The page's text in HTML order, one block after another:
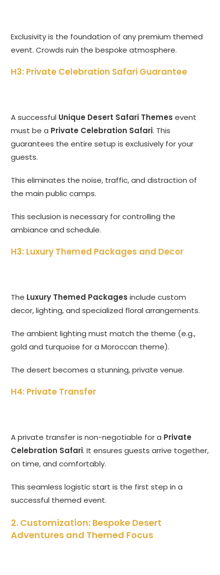
Exclusivity is the foundation of any premium themed
event. Crowds ruin the bespoke atmosphere.
H3: Private Celebration Safari Guarantee
A successful Unique Desert Safari Themes event
must be a Private Celebration Safari. This
guarantees the entire setup is exclusively for your
guests.
This eliminates the noise, traffic, and distraction of
the main public camps.
This seclusion is necessary for controlling the
ambiance and schedule.
H3: Luxury Themed Packages and Decor
The Luxury Themed Packages include custom
decor, lighting, and specialized floral arrangements.
The ambient lighting must match the theme (e.g.,
gold and turquoise for a Moroccan theme).
The desert becomes a stunning, private venue.
H4: Private Transfer
A private transfer is non-negotiable for a Private
Celebration Safari. It ensures guests arrive together,
on time, and comfortably.
This seamless logistic start is the first step in a
successful themed event.
2. Customization: Bespoke Desert
Adventures and Themed Focus